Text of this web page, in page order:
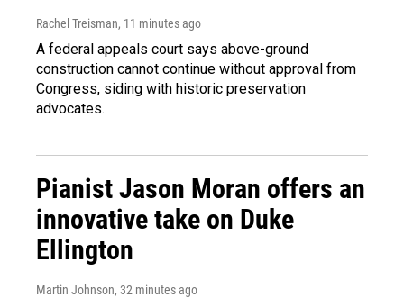
Rachel Treisman, 11 minutes ago
A federal appeals court says above-ground
construction cannot continue without approval from
Congress, siding with historic preservation
advocates.
Pianist Jason Moran offers an
innovative take on Duke
Ellington
Martin Johnson, 32 minutes ago